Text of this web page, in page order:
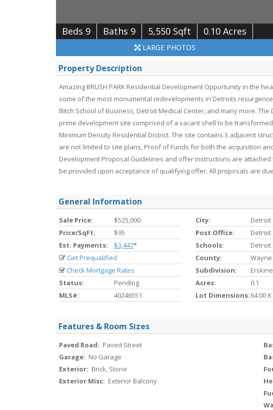
Beds 9 Baths 9 5,550 Sqft 0.10 Acres
LARGE PHOTOS
Property Description
Amazing BRUSH PARK Residential Development Opportunity in the
some of the most monumental redevelopments in Detroits
Illitch School of Business, Detroit Medical Center, and many more.
prime development site comprised of a vacant shell to be
Minimum Density Residential District. The site contains 3 adjacent
are not limited to site plans, Proof of Funds for both the acquisition
Development Proposal Guidelines and offer instructions are
be provided upon acceptance of qualifying offer. All proposals are
General Information
Sale Price:
$525,000
Price/SqFt:
$95
Est. Payments:
$3,447*
Get Prequalified
Check Mortgage Rates
Status:
Pending
MLS#:
40246551
City:
Detroit
Post Office:
Detroit
Schools:
Detroit
County:
Wayne
Subdivision:
Acres:
0.1
Lot Dimensions:64.00
Features & Room Sizes
Paved Road: Paved Street
Garage: No Garage
Exterior: Brick, Stone
Exterior Misc: Exterior Balcony